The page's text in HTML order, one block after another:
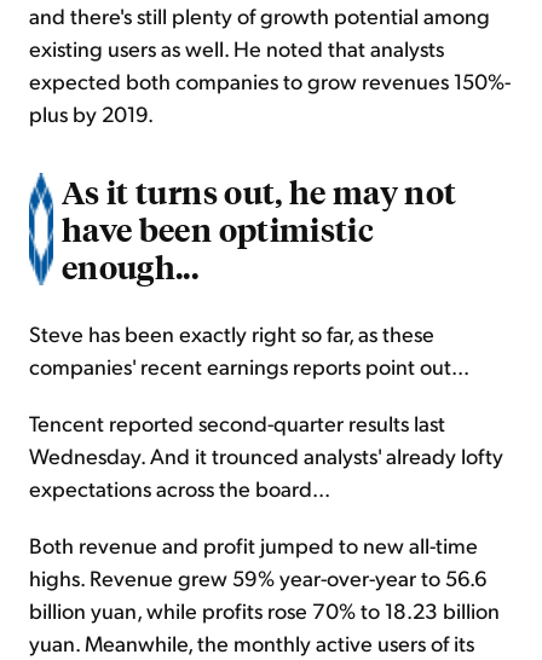
and there's still plenty of growth potential among
existing users as well. He noted that analysts
expected both companies to grow revenues 150%-
plus by 2019.
As it turns out, he may not
have been optimistic
enough...
Steve has been exactly right so far, as these
companies' recent earnings reports point out...
Tencent reported second-quarter results last
Wednesday. And it trounced analysts' already lofty
expectations across the board...
Both revenue and profit jumped to new all-time
highs. Revenue grew 59% year-over-year to 56.6
billion yuan, while profits rose 70% to 18.23 billion
yuan. Meanwhile, the monthly active users of its